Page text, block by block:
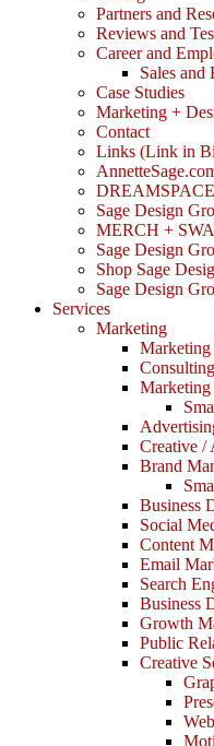
Partners and
Reviews and
Career and
Sales and
Case Studies
Marketing +
Contact
Links (Link in
Sage Design
MERCH +
Sage Design
Shop Sage
Sage Design
Services
Marketing
Marketing
Marketing
Creative /
Brand
Business
Social
Content
Email
Search
Business
Growth
Public
Creative